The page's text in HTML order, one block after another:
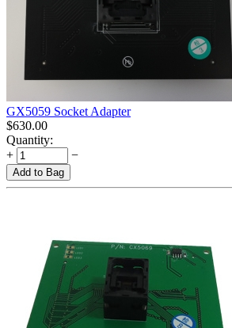
GX5059 Socket Adapter
$630.00
Quantity:
+
−
Add to Bag